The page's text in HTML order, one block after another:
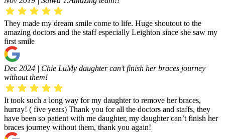
They made my dream smile come to life. Huge shoutout to the
amazing doctors and the staff especially Leighton since she saw my
first smile
Dec 2024 | Chie LuMy daughter can’t finish her braces journey
without them!
It took such a long way for my daughter to remove her braces,
hurray! ( five years) Thank you for all the doctors and staffs, they
have been so patient with me daughter, my daughter can’t finish her
braces journey without them, thank you again!